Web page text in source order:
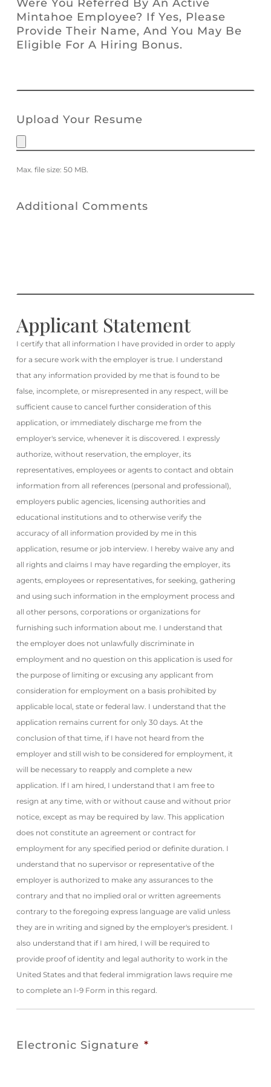
Were You Referred By An Active
Mintahoe Employee? If Yes, Please
Provide Their Name, And You May Be
Eligible For A Hiring Bonus.
Upload Your Resume
Max. file size: 50 MB.
Additional Comments
Applicant Statement
I certify that all information I have provided in order to apply
for a secure work with the employer is true. I understand
that any information provided by me that is found to be
false, incomplete, or misrepresented in any respect, will be
sufficient cause to cancel further consideration of this
application, or immediately discharge me from the
employer's service, whenever it is discovered. I expressly
authorize, without reservation, the employer, its
representatives, employees or agents to contact and obtain
information from all references (personal and professional),
employers public agencies, licensing authorities and
educational institutions and to otherwise verify the
accuracy of all information provided by me in this
application, resume or job interview. I hereby waive any and
all rights and claims I may have regarding the employer, its
agents, employees or representatives, for seeking, gathering
and using such information in the employment process and
all other persons, corporations or organizations for
furnishing such information about me. I understand that
the employer does not unlawfully discriminate in
employment and no question on this application is used for
the purpose of limiting or excusing any applicant from
consideration for employment on a basis prohibited by
applicable local, state or federal law. I understand that the
application remains current for only 30 days. At the
conclusion of that time, if I have not heard from the
employer and still wish to be considered for employment, it
will be necessary to reapply and complete a new
application. If I am hired, I understand that I am free to
resign at any time, with or without cause and without prior
notice, except as may be required by law. This application
does not constitute an agreement or contract for
employment for any specified period or definite duration. I
understand that no supervisor or representative of the
employer is authorized to make any assurances to the
contrary and that no implied oral or written agreements
contrary to the foregoing express language are valid unless
they are in writing and signed by the employer's president. I
also understand that if I am hired, I will be required to
provide proof of identity and legal authority to work in the
United States and that federal immigration laws require me
to complete an I-9 Form in this regard.
Electronic Signature *